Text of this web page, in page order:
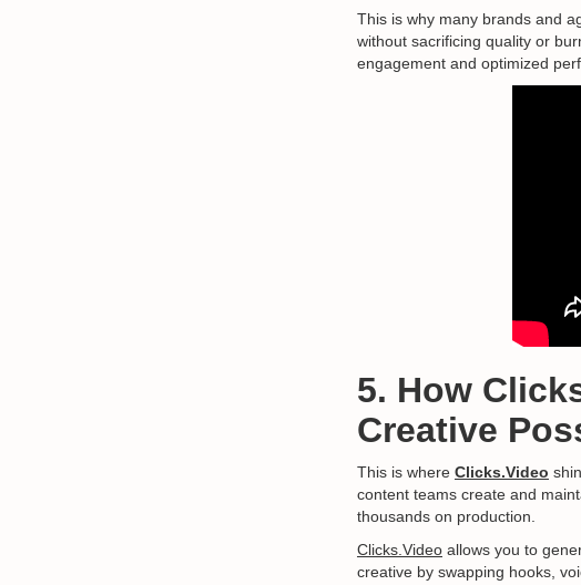
This is why many brands and
without sacrificing quality or
engagement and optimized
5. How
Creative
This is where Clicks.Video
content teams create and
thousands on production.
Clicks.Video allows you to
creative by swapping hooks,